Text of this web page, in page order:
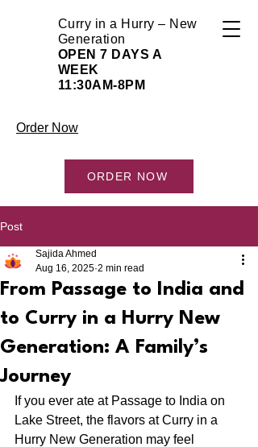
Curry in a Hurry – New
Generation
OPEN 7 DAYS A
WEEK
11:30AM-8PM
ORDER NOW
Order Now
Post
From Passage to India and
to Curry in a Hurry New
Generation: A Family’s
Journey
Sajida Ahmed
Aug 16, 2025 2 min read
If you ever ate at Passage to India on
Lake Street, the flavors at Curry in a
Hurry New Generation may feel